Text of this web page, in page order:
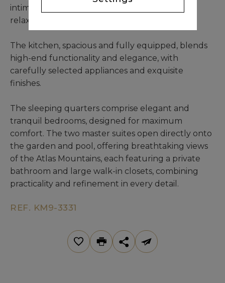
intimate lounge, and a TV corner, perfect for
relaxation or entertaining guests.
The kitchen, spacious and fully equipped, blends
high-end functionality and elegance, with
carefully selected appliances and exquisite
finishes.
The sleeping quarters comprise elegant and
tranquil bedrooms, designed for maximum
comfort. The two master suites open directly onto
the garden and pool, offering breathtaking views
of the Atlas Mountains, each featuring a private
bathroom and large walk-in closets, combining
practicality and refinement in every detail.
REF. KM9-3331